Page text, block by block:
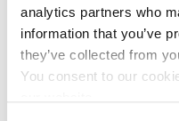
analytics partners who
information that you’ve
they’ve collected from
You consent to our
There is no cost in
participate, fill out the
below byFriday,